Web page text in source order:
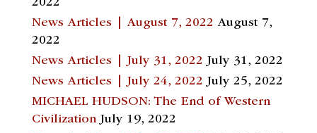
2022
News Articles | August 7, 2022 August 7,
2022
News Articles | July 31, 2022 July 31, 2022
News Articles | July 24, 2022 July 25, 2022
MICHAEL HUDSON: The End of Western
Civilization July 19, 2022